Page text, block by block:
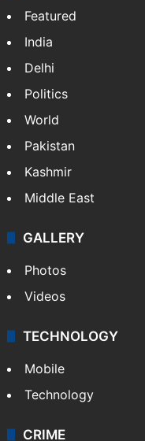
NEWS
Featured
India
Delhi
Pakistan
Kashmir
Middle East
GALLERY
Photos
Videos